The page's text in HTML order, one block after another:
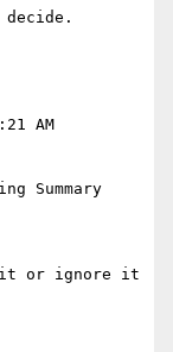
AM
Summary
it or ignore it